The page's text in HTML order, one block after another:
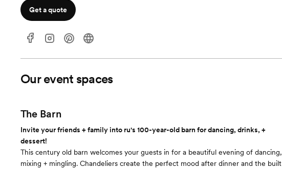
Get a quote
Our event spaces
The Barn
Invite your friends + family into ru's 100-year-old barn for dancing, drinks, +
dessert!
This century old barn welcomes your guests in for a beautiful evening of dancing,
mixing + mingling. Chandeliers create the perfect mood after dinner and the built